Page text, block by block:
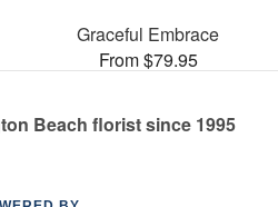
Graceful Embrace
From $79.95
Beach florist since 1995